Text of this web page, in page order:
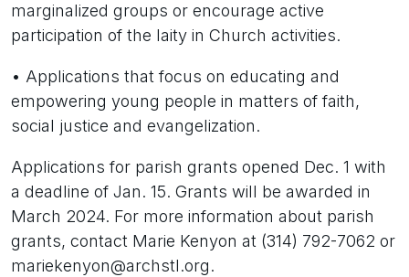
marginalized groups or encourage active
participation of the laity in Church activities.
• Applications that focus on educating and
empowering young people in matters of faith,
social justice and evangelization.
Applications for parish grants opened Dec. 1 with
a deadline of Jan. 15. Grants will be awarded in
March 2024. For more information about parish
grants, contact Marie Kenyon at (314) 792-7062 or
mariekenyon@archstl.org.